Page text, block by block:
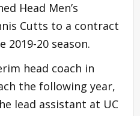
Head Men’s
Cutts to a contract
20 season.
head coach in
the following year,
lead assistant at UC